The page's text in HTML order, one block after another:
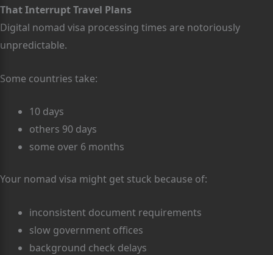
That Interrupt Travel Plans
Digital nomad visa processing times are notoriously
unpredictable.
Some countries take:
10 days
others 90 days
some over 6 months
Your nomad visa might get stuck because of:
inconsistent document requirements
slow government offices
background check delays